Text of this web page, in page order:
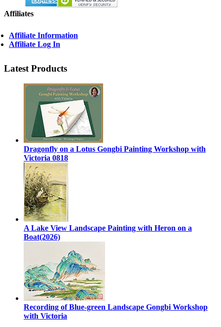
Affiliates
Affiliate Information
Affiliate Log In
Latest Products
Dragonfly on a Lotus Gongbi Painting Workshop with
Victoria 0818
A Lake View Landscape Painting with Heron on a
Boat(2026)
Recording of Blue-green Landscape Gongbi Workshop
with Victoria